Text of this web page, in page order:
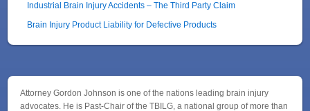
Industrial Brain Injury Accidents – The Third Party Claim
Brain Injury Product Liability for Defective Products
Attorney Gordon Johnson is one of the nations leading brain injury
advocates. He is Past-Chair of the TBILG, a national group of more than